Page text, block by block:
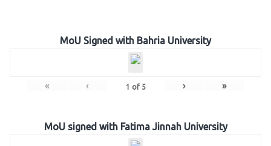
MoU Signed with Bahria University
« ‹ 1 of 5 › »
MoU signed with Fatima Jinnah University